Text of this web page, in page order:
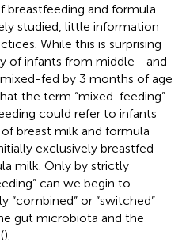
and formula
studied, little information
While this is surprising
of infants from middle– and
fed by 3 months of age
the term “mixed-feeding”
could refer to infants
breast milk and formula
exclusively breastfed
milk. Only by strictly
can we begin to
“combined” or “switched”
gut microbiota and the
).